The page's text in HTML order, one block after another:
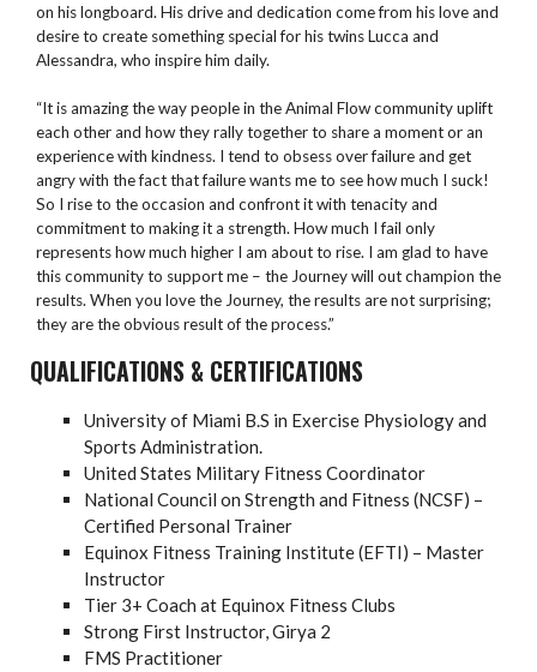
on his longboard. His drive and dedication come from his love and
desire to create something special for his twins Lucca and
Alessandra, who inspire him daily.
“It is amazing the way people in the Animal Flow community uplift
each other and how they rally together to share a moment or an
experience with kindness. I tend to obsess over failure and get
angry with the fact that failure wants me to see how much I suck!
So I rise to the occasion and confront it with tenacity and
commitment to making it a strength. How much I fail only
represents how much higher I am about to rise. I am glad to have
this community to support me – the Journey will out champion the
results. When you love the Journey, the results are not surprising;
they are the obvious result of the process.”
QUALIFICATIONS & CERTIFICATIONS
University of Miami B.S in Exercise Physiology and
Sports Administration.
United States Military Fitness Coordinator
National Council on Strength and Fitness (NCSF) –
Certified Personal Trainer
Equinox Fitness Training Institute (EFTI) – Master
Instructor
Tier 3+ Coach at Equinox Fitness Clubs
Strong First Instructor, Girya 2
FMS Practitioner